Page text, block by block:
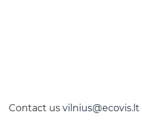
Contact us vilnius@ecovis.lt